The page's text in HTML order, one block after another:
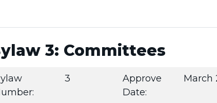
3: Committees
3
Approve
Date:
March